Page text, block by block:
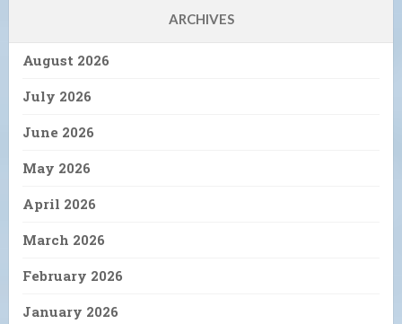
ARCHIVES
August 2026
July 2026
June 2026
May 2026
April 2026
March 2026
February 2026
January 2026